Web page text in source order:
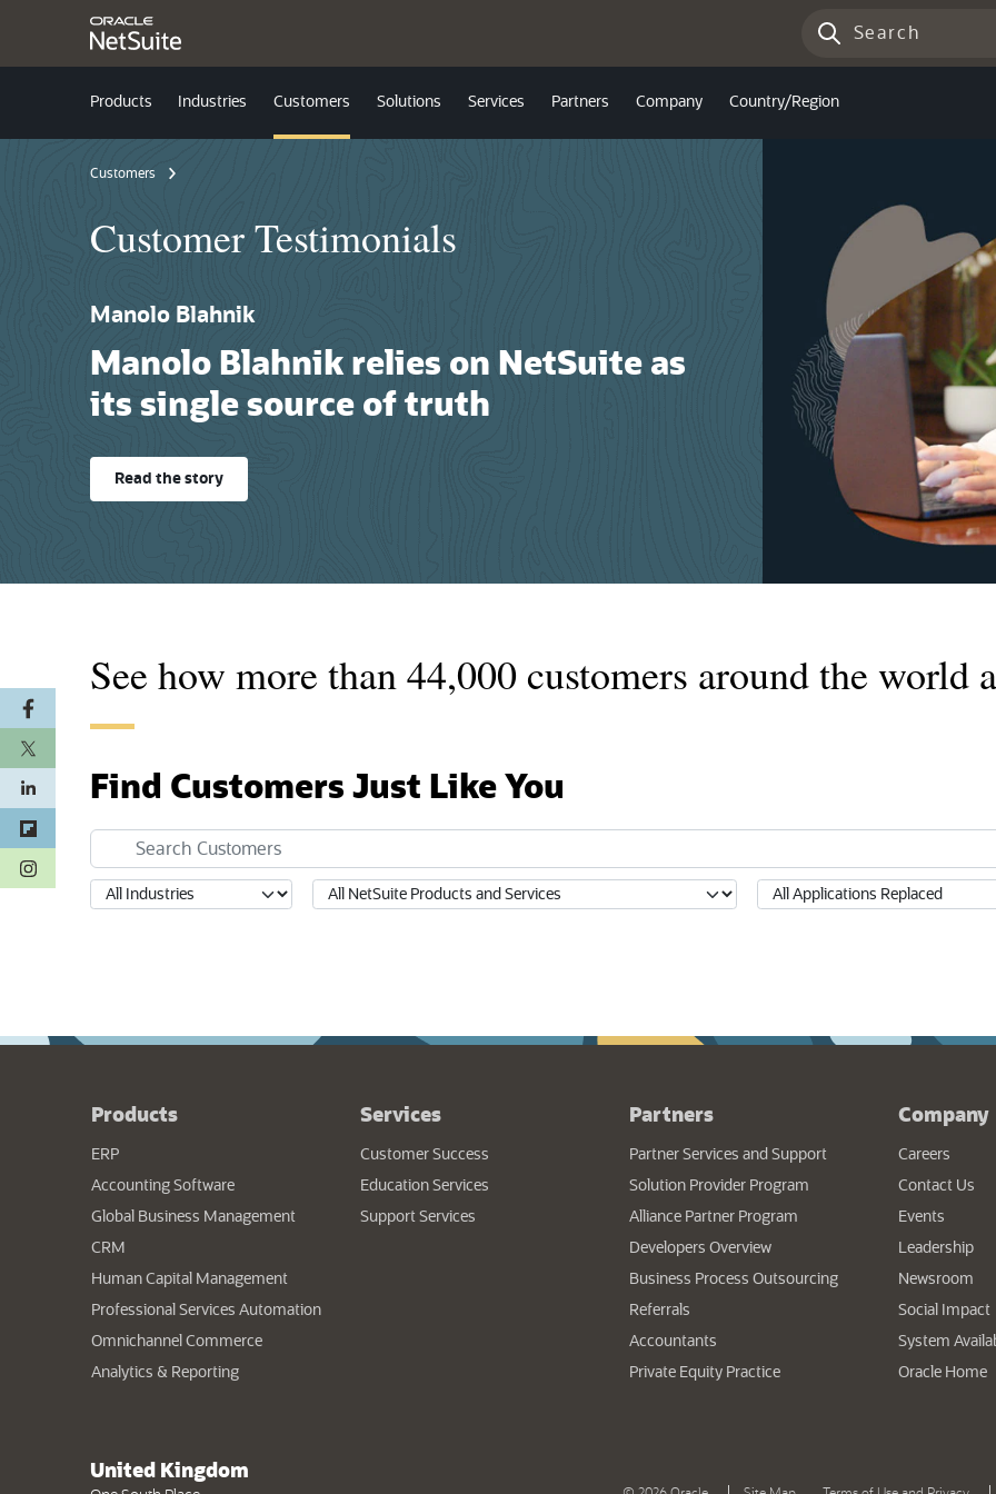
Products Industries Customers Solutions Services Partners Company Country/Region
Customers
Customer Testimonials
Manolo Blahnik
Manolo Blahnik relies on NetSuite as
its single source of truth
Read the story
See how more than44,000 customers around the world
Find Customers Just Like You
Products
ERP
Accounting Software
Global Business Management
CRM
Human Capital Management
Professional Services Automation
Omnichannel Commerce
Analytics & Reporting
Services
Customer Success
Education Services
Support Services
Partners
Partner Services and Support
Solution Provider Program
Alliance Partner Program
Developers Overview
Business Process Outsourcing
Referrals
Accountants
Private Equity Practice
Company
Careers
Contact Us
Events
Leadership
Newsroom
Social Impact
System
Oracle Home
United Kingdom
(opens in a new tab)
(opens in a new tab)